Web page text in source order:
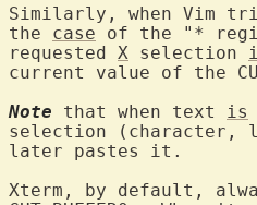
Similarly, when Vim
the case of the "*
requested X selection
current value of the
Note that when text is
selection (character,
later pastes it.
Xterm, by default,